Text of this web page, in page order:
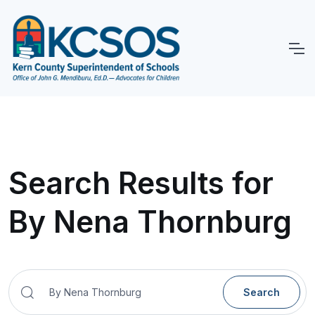
Search Results for
By Nena Thornburg
Search